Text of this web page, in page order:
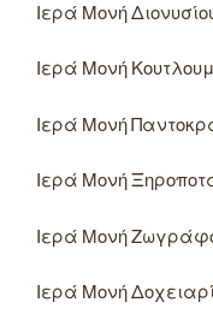
Ιερά Μονή
Ιερά Μονή
Ιερά Μονή
Ιερά Μονή
Ιερά Μονή
Ιερά Μονή